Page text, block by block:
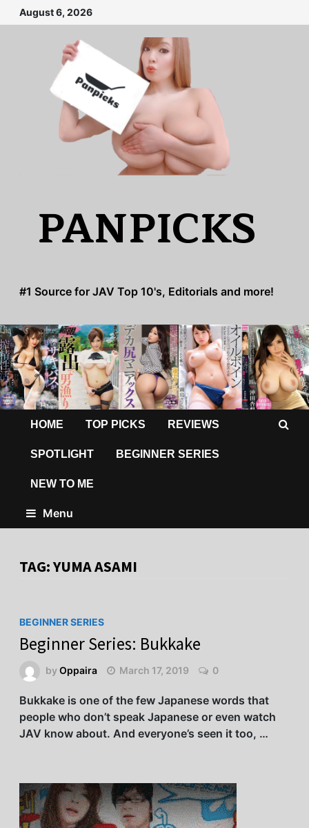
Skip
to
August 6, 2026
PANPICKS
#1 Source for JAV Top 10's, Editorials and more!
HOME TOP PICKS REVIEWS
SPOTLIGHT BEGINNER SERIES
NEW TO ME
Menu
TAG:YUMA ASAMI
BEGINNER SERIES
Beginner Series: Bukkake
byOppaira March 17, 2019 0
Bukkake is one of the few Japanese words that
people who don’t speak Japanese or even watch
JAV know about. And everyone’s seen it too, …